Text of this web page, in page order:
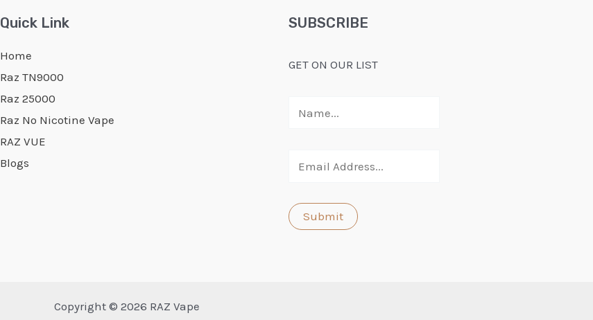
Quick Link
Home
Raz TN9000
Raz 25000
Raz No Nicotine Vape
RAZ VUE
Blogs
SUBSCRIBE
GET ON OUR LIST
Copyright © 2026 RAZ Vape